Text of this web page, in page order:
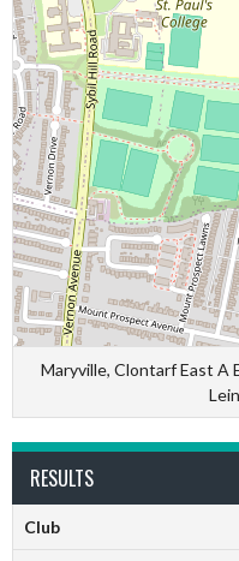
Maryville, Clontarf East A
RESULTS
Club